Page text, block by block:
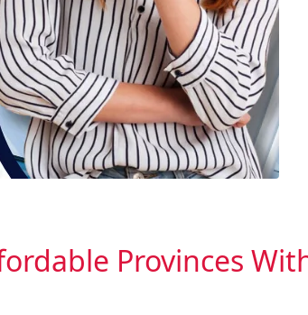
Provinces